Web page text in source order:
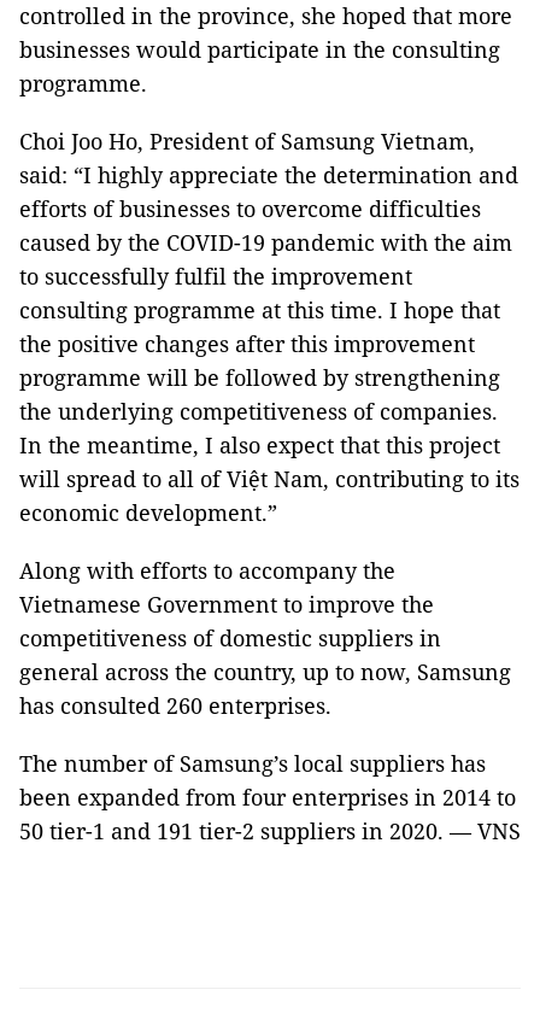
controlled in the province, she hoped that more
businesses would participate in the consulting
programme.
Choi Joo Ho, President of Samsung Vietnam,
said: “I highly appreciate the determination and
efforts of businesses to overcome difficulties
caused by the COVID-19 pandemic with the aim
to successfully fulfil the improvement
consulting programme at this time. I hope that
the positive changes after this improvement
programme will be followed by strengthening
the underlying competitiveness of companies.
In the meantime, I also expect that this project
will spread to all of Việt Nam, contributing to its
economic development.”
Along with efforts to accompany the
Vietnamese Government to improve the
competitiveness of domestic suppliers in
general across the country, up to now, Samsung
has consulted 260 enterprises.
The number of Samsung’s local suppliers has
been expanded from four enterprises in 2014 to
50 tier-1 and 191 tier-2 suppliers in 2020. — VNS